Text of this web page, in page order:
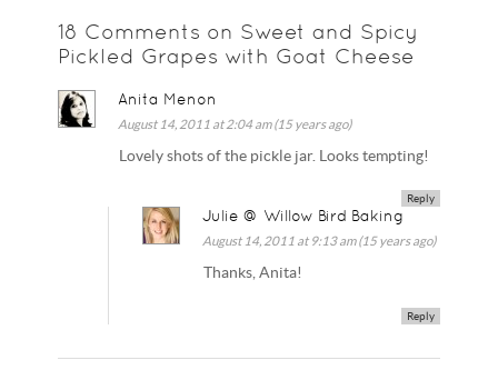
18 Comments on Sweet and Spicy
Pickled Grapes with Goat Cheese
Anita Menon
August 14, 2011 at 2:04 am (15 years ago)
Lovely shots of the pickle jar. Looks tempting!
Reply
Julie @ Willow Bird Baking
August 14, 2011 at 9:13 am (15 years ago)
Thanks, Anita!
Reply